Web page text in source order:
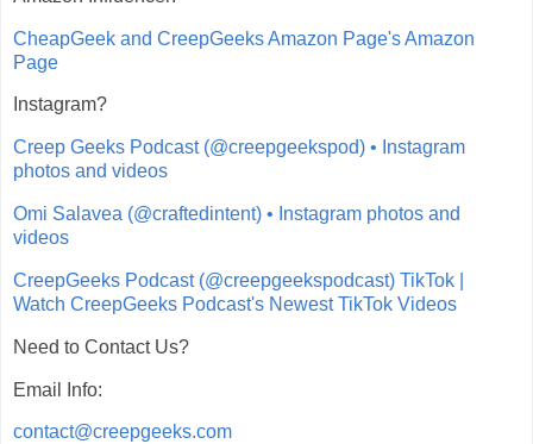
CheapGeek and CreepGeeks Amazon Page's Amazon
Page
Instagram?
Creep Geeks Podcast (@creepgeekspod) • Instagram
photos and videos
Omi Salavea (@craftedintent) • Instagram photos and
videos
CreepGeeks Podcast (@creepgeekspodcast) TikTok |
Watch CreepGeeks Podcast's Newest TikTok Videos
Need to Contact Us?
Email Info:
contact@creepgeeks.com